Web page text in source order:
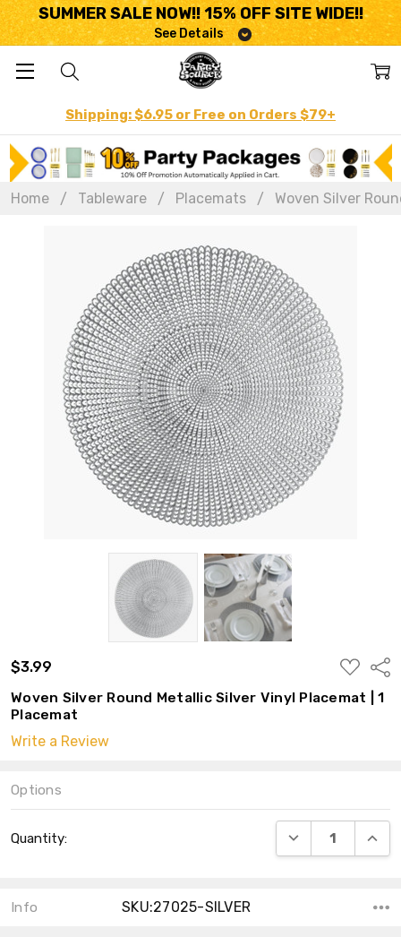
SUMMER SALE NOW!! 15% OFF SITE WIDE!!
See Details
Shipping: $6.95 or Free on Orders $79+
Home Tableware Placemats Woven Silver
$3.99
ADD
TO
WISH
LIST
Woven Silver Round Metallic Silver Vinyl Placemat | 1
Placemat
Write a Review
Options
Stock:
Quantity: DECREASE
Info SKU:27025-SILVER